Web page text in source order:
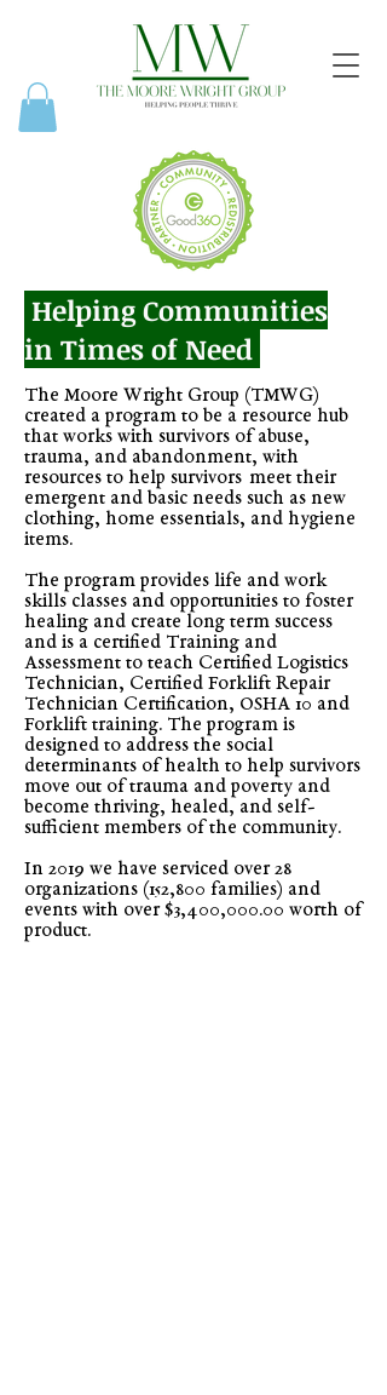
Helping Communities
in Times of Need
The Moore Wright Group (TMWG)
created a program to be a resource hub
that works with survivors of abuse,
trauma, and abandonment, with
resources to help survivors meet their
emergent and basic needs such as new
clothing, home essentials, and hygiene
items.
The program provides life and work
skills classes and opportunities to foster
healing and create long term success
and is a certified Training and
Assessment to teach Certified Logistics
Technician, Certified Forklift Repair
Technician Certification, OSHA 10 and
Forklift training. The program is
designed to address the social
determinants of health to help survivors
move out of trauma and poverty and
become thriving, healed, and self-
sufficient members of the community.
In 2019 we have serviced over 28
organizations (152,800 families) and
events with over $3,400,000.00 worth of
product.